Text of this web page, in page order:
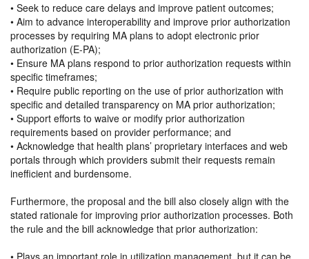
• Seek to reduce care delays and improve patient outcomes;
• Aim to advance interoperability and improve prior authorization
processes by requiring MA plans to adopt electronic prior
authorization (E-PA);
• Ensure MA plans respond to prior authorization requests within
specific timeframes;
• Require public reporting on the use of prior authorization with
specific and detailed transparency on MA prior authorization;
• Support efforts to waive or modify prior authorization
requirements based on provider performance; and
• Acknowledge that health plans’ proprietary interfaces and web
portals through which providers submit their requests remain
inefficient and burdensome.
Furthermore, the proposal and the bill also closely align with the
stated rationale for improving prior authorization processes. Both
the rule and the bill acknowledge that prior authorization:
• Plays an important role in utilization management, but it can be